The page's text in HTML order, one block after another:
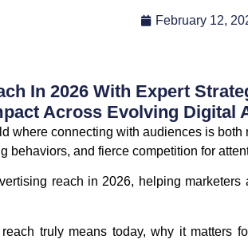
February 12,
In 2026 With Expert
Across Evolving Digital
where connecting with audiences is
behaviors, and fierce competition for
reach in 2026, helping marketers
truly means today, why it matters